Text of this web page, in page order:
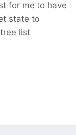
for me to have
state to
list